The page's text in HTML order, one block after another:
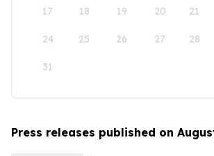
17 18 19 20 21
24 25 26 27 28
31
Press releases published on